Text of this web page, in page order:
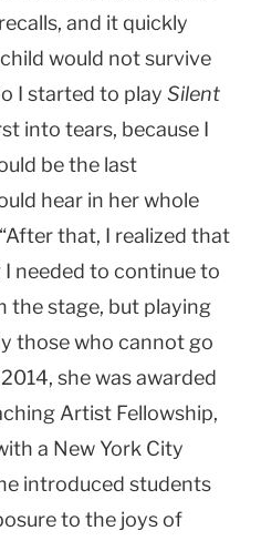
and it quickly
would not survive
I started to play Silent
into tears, because I
be the last
hear in her whole
that, I realized that
needed to continue to
the stage, but playing
those who cannot go
she was awarded
Artist Fellowship,
a New York City
introduced students
to the joys of